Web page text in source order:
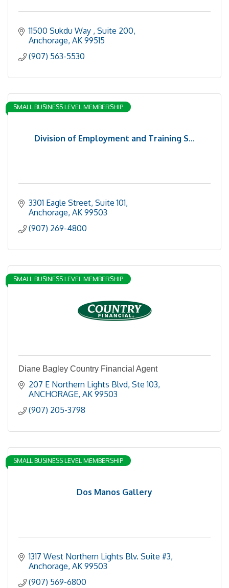
11500 Sukdu Way Suite 200
Anchorage AK 99515
(907) 563-5530
Division of Employment and Training S...
SMALL BUSINESS LEVEL MEMBERSHIP
3301 Eagle Street, Suite 101
Anchorage AK 99503
(907) 269-4800
SMALL BUSINESS LEVEL MEMBERSHIP
Diane Bagley Country Financial Agent
207 E Northern Lights Blvd Ste 103
ANCHORAGE AK 99503
(907) 205-3798
Dos Manos Gallery
SMALL BUSINESS LEVEL MEMBERSHIP
1317 West Northern Lights Blv. Suite #3
Anchorage AK 99503
(907) 569-6800